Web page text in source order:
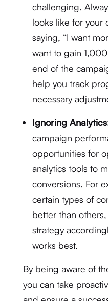
challenging.
looks like for your
saying, “I want
want to gain
end of the
help you track
necessary
Ignoring
campaign
opportunities for
analytics tools to
conversions. For
certain types of
better than
strategy
works best.
By being aware of
you can take